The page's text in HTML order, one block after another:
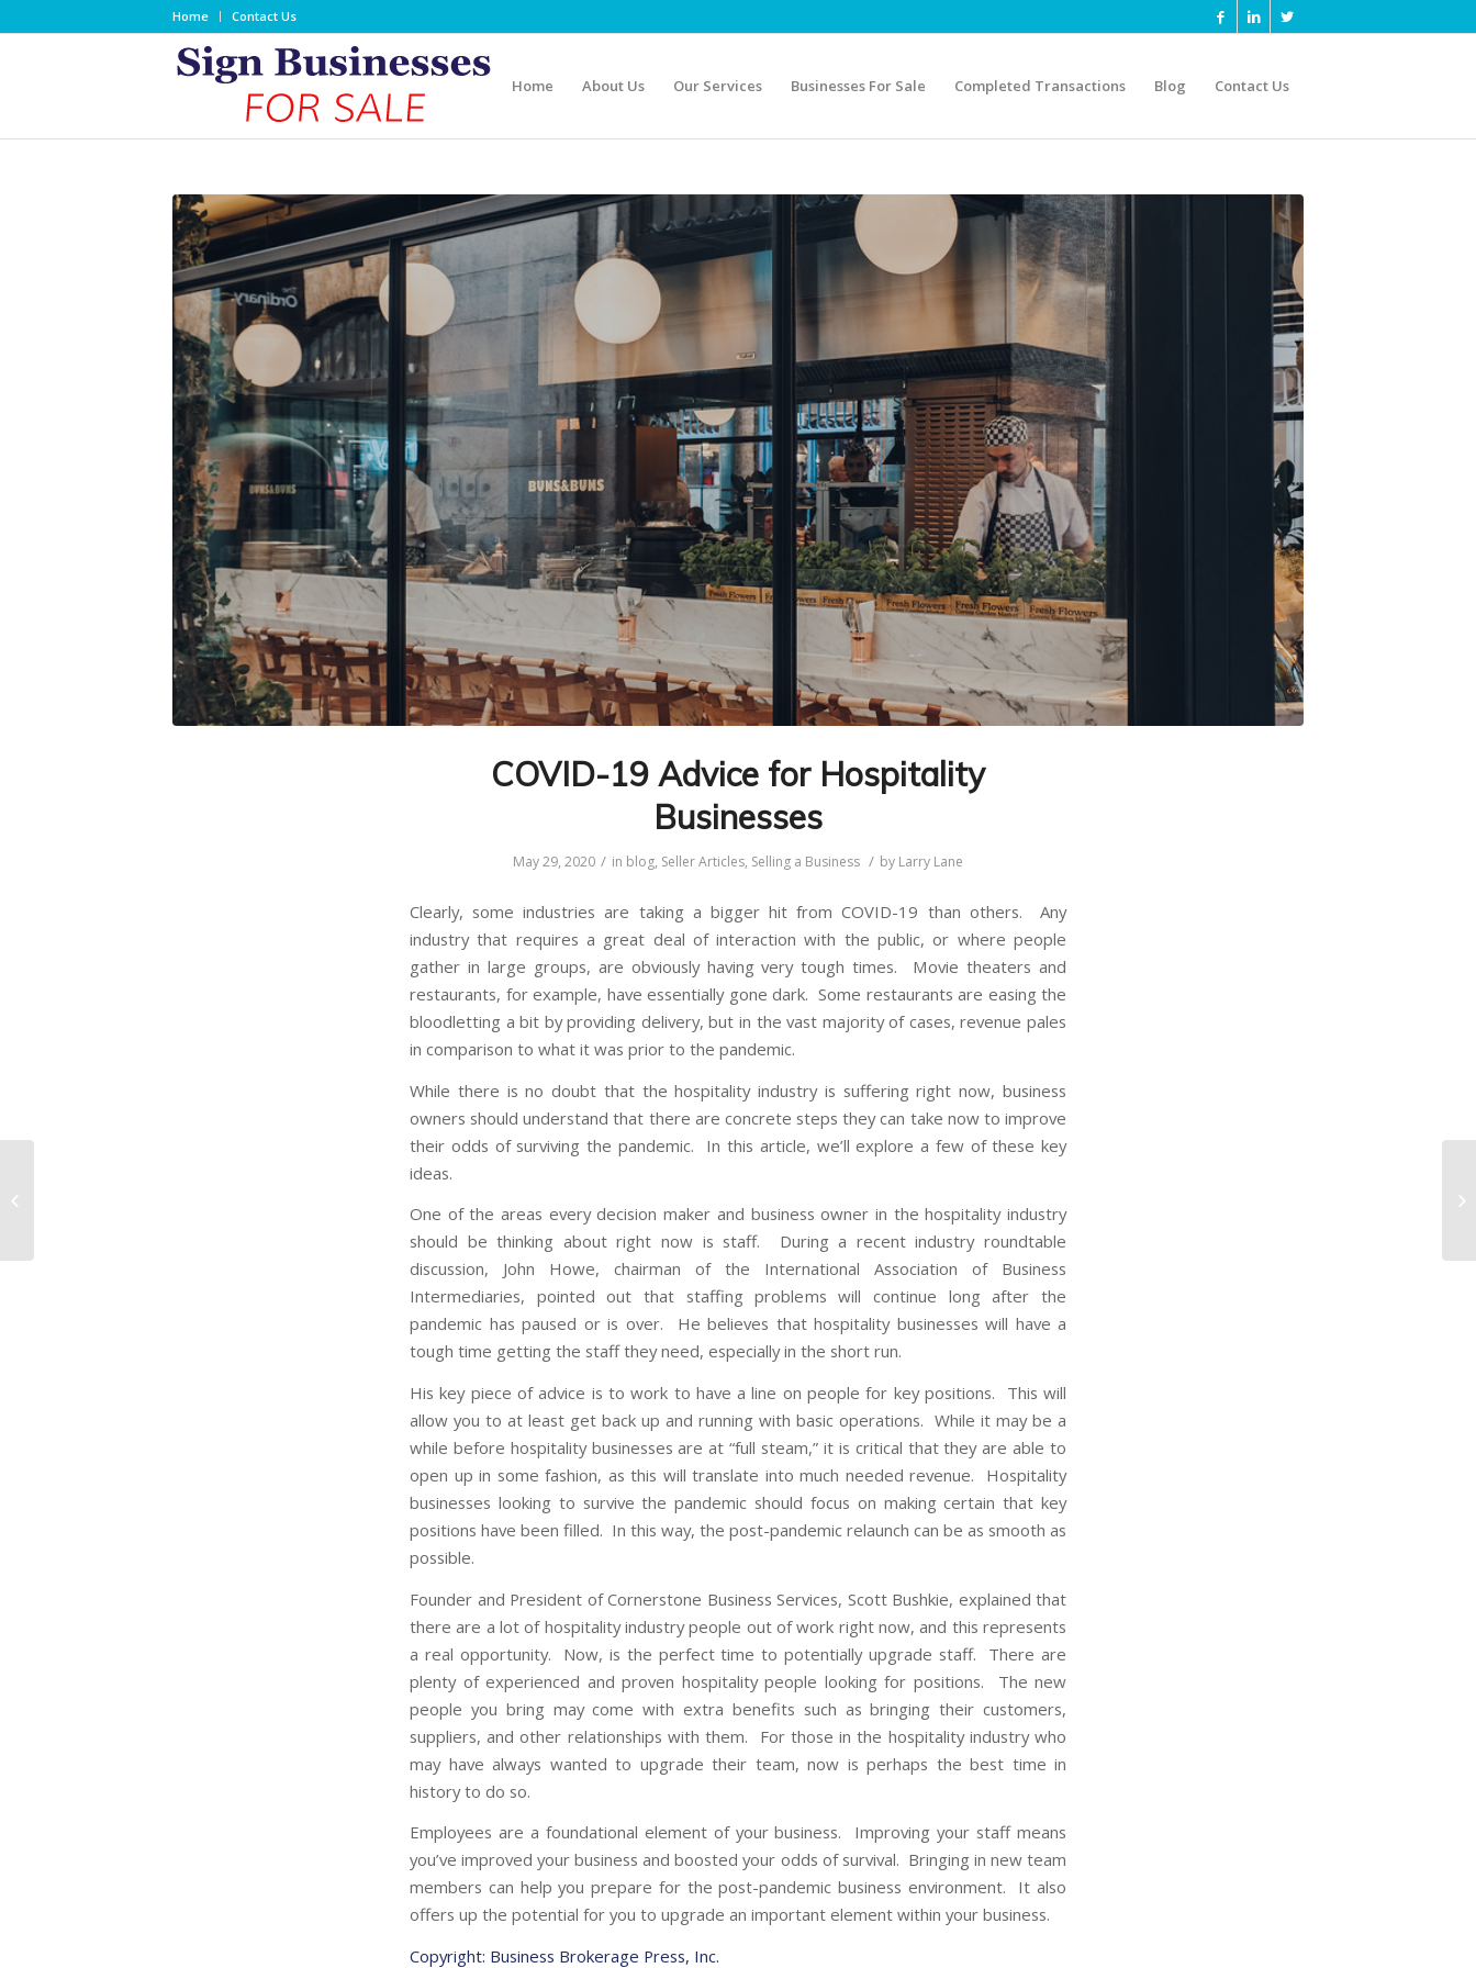
Home Contact Us
Home About Us Our Services Businesses For Sale Completed Transactions Blog Contact Us
COVID-19 Advice for Hospitality
Businesses
May 29, 2020 / in blog, Seller Articles, Selling a Business / by Larry Lane
Clearly, some industries are taking a bigger hit from COVID-19 than others. Any
industry that requires a great deal of interaction with the public, or where people
gather in large groups, are obviously having very tough times. Movie theaters and
restaurants, for example, have essentially gone dark. Some restaurants are easing the
bloodletting a bit by providing delivery, but in the vast majority of cases, revenue pales
in comparison to what it was prior to the pandemic.
While there is no doubt that the hospitality industry is suffering right now, business
owners should understand that there are concrete steps they can take now to improve
their odds of surviving the pandemic. In this article, we’ll explore a few of these key
ideas.
One of the areas every decision maker and business owner in the hospitality industry
should be thinking about right now is staff. During a recent industry roundtable
discussion, John Howe, chairman of the International Association of Business
Intermediaries, pointed out that staffing problems will continue long after the
pandemic has paused or is over. He believes that hospitality businesses will have a
tough time getting the staff they need, especially in the short run.
His key piece of advice is to work to have a line on people for key positions. This will
allow you to at least get back up and running with basic operations. While it may be a
while before hospitality businesses are at “full steam,” it is critical that they are able to
open up in some fashion, as this will translate into much needed revenue. Hospitality
businesses looking to survive the pandemic should focus on making certain that key
positions have been filled. In this way, the post-pandemic relaunch can be as smooth as
possible.
Founder and President of Cornerstone Business Services, Scott Bushkie, explained that
there are a lot of hospitality industry people out of work right now, and this represents
a real opportunity. Now, is the perfect time to potentially upgrade staff. There are
plenty of experienced and proven hospitality people looking for positions. The new
people you bring may come with extra benefits such as bringing their customers,
suppliers, and other relationships with them. For those in the hospitality industry who
may have always wanted to upgrade their team, now is perhaps the best time in
history to do so.
Employees are a foundational element of your business. Improving your staff means
you’ve improved your business and boosted your odds of survival. Bringing in new team
members can help you prepare for the post-pandemic business environment. It also
offers up the potential for you to upgrade an important element within your business.
Copyright: Business Brokerage Press, Inc.